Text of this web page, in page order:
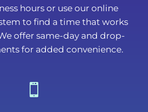
hours or use our online
to find a time that works
offer same-day and drop-
for added convenience.
